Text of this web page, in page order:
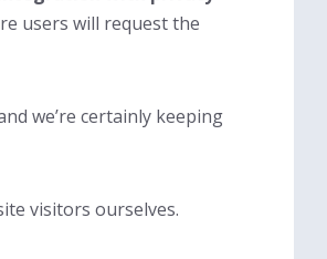
users will request the
we’re certainly keeping
visitors ourselves.